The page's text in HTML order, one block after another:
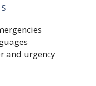
and urgency